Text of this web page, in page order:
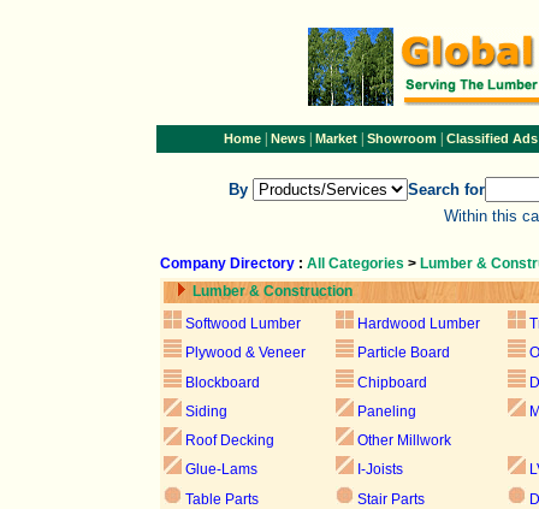
Home| News| Market| Showroom| Classified Ads
By
Search for
Within this
Company Directory : All Categories > Lumber &
Lumber & Construction
Softwood Lumber
Hardwood Lumber
Plywood & Veneer
Particle Board
Blockboard
Chipboard
Siding
Paneling
Roof Decking
Other Millwork
Glue-Lams
I-Joists
Table Parts
Stair Parts